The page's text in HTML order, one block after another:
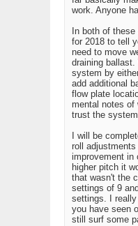
work. Anyone
In both of
for 2018 to tell
need to move
draining
system by
add additional
flow plate
mental notes of
trust the
I will be
roll
improvement in
higher pitch it
that wasn't the
settings of 9
settings. I
you have seen
still surf some